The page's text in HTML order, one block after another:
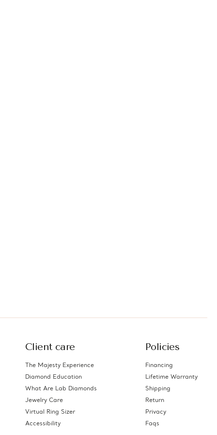
Client care
The Majesty Experience
Diamond Education
What Are Lab Diamonds
Jewelry Care
Virtual Ring Sizer
Accessibility
Policies
Financing
Lifetime Warranty
Shipping
Return
Privacy
Faqs